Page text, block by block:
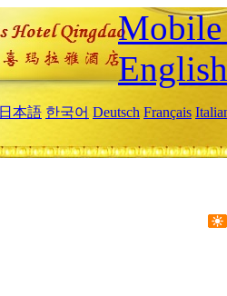
Mobile
English
日本語 한국어 Deutsch Français